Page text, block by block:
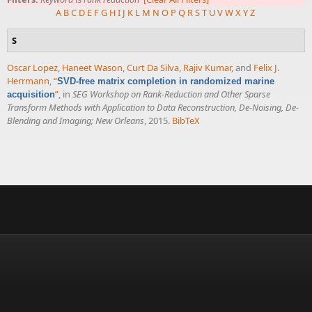
A BC D E FG HI J K L M N O P Q RST UVWXYZ
S
Oscar Lopez, Haneet Wason,Curt Da Silva, Rajiv Kumar, and Felix J.
Herrmann,“SVD-free matrix completion in randomized marine
acquisition”, in SEG Workshop on Rank-Reduction and Other Sparse
Transform Methods with Application to Data Reconstruction, De-Noising, De-
Blending and Imaging; New Orleans, 2015. BibTeX